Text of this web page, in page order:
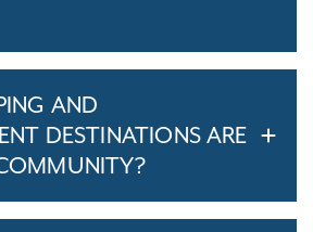
AND
DESTINATIONS ARE